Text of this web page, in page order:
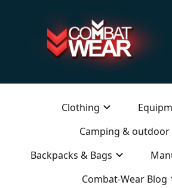
Clothing
Camping & outdoor
Backpacks & Bags
Combat-Wear Blog